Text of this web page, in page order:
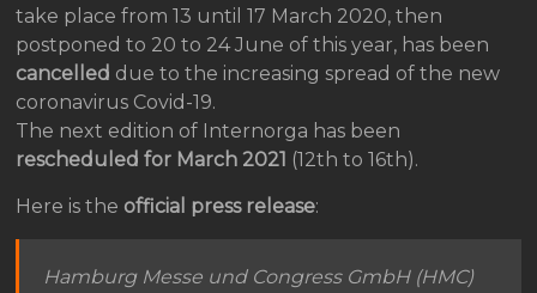
take place from 13 until 17 March 2020, then
postponed to 20 to 24 June of this year, has been
cancelled due to the increasing spread of the new
coronavirus Covid-19.
The next edition of Internorga has been
rescheduled for March 2021 (12th to 16th).
Here is the official press release:
Hamburg Messe und Congress GmbH (HMC)